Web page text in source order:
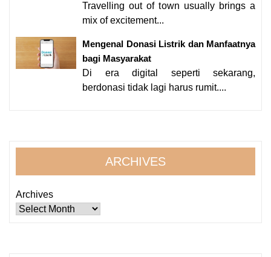
Travelling out of town usually brings a
mix of excitement...
Mengenal Donasi Listrik dan Manfaatnya
bagi Masyarakat
Di era digital seperti sekarang,
berdonasi tidak lagi harus rumit....
ARCHIVES
Archives